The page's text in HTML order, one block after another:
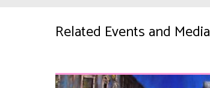
Related Events and Media